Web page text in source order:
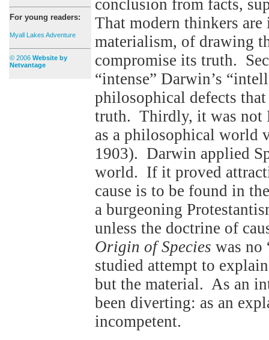
For young readers:
Myall Lakes Adventure
© 2006 Website by
Netvantage
conclusion from facts,
That modern thinkers are
materialism, of drawing
compromise its truth.
“intense” Darwin’s
philosophical defects
truth. Thirdly, it was not
as a philosophical world
1903). Darwin applied
world. If it proved
cause is to be found in
a burgeoning
unless the doctrine of
Origin of Species was no
studied attempt to
but the material. As an
been diverting: as an
incompetent.